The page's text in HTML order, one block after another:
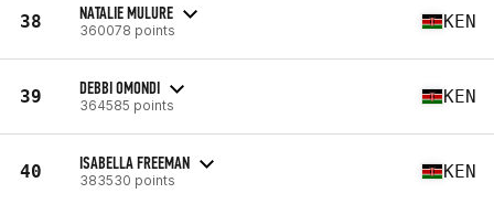
38 NATALIE MULURE
360078 points KEN
39 DEBBI OMONDI
364585 points KEN
40 ISABELLA FREEMAN
383530 points KEN